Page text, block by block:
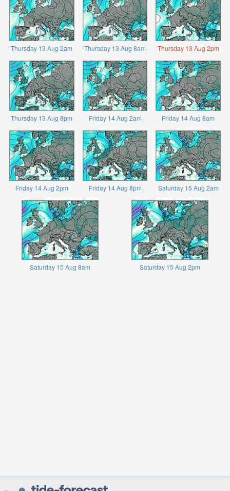
Thursday 13 Aug 2am Thursday 13 Aug 8am Thursday 13 Aug 2pm
Thursday 13 Aug 8pm Friday 14 Aug 2am Friday 14 Aug 8am
Friday 14 Aug 2pm Friday 14 Aug 8pm Saturday 15 Aug 2am
Saturday 15 Aug 8am Saturday 15 Aug 2pm